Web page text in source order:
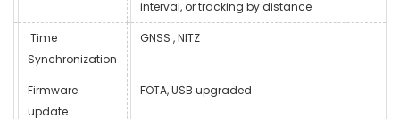
interval, or tracking by distance
.Time
Synchronization
GNSS , NITZ
Firmware
update
FOTA, USB upgraded